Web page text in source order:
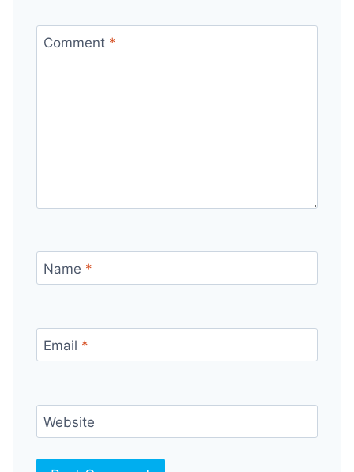
Comment *
Name *
Email *
Website